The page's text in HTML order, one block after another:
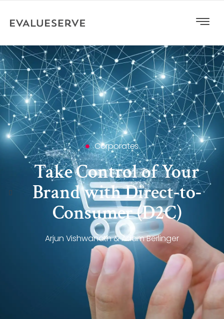
Corporates
Take Control of Your
Brand with Direct-to-
Consumer (D2C)
Arjun Vishwanath & Adam Berlinger